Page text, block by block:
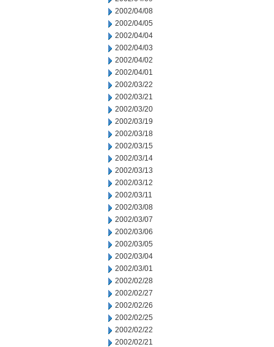
2002/04/08
2002/04/05
2002/04/04
2002/04/03
2002/04/02
2002/04/01
2002/03/22
2002/03/21
2002/03/20
2002/03/19
2002/03/18
2002/03/15
2002/03/14
2002/03/13
2002/03/12
2002/03/11
2002/03/08
2002/03/07
2002/03/06
2002/03/05
2002/03/04
2002/03/01
2002/02/28
2002/02/27
2002/02/26
2002/02/25
2002/02/22
2002/02/21